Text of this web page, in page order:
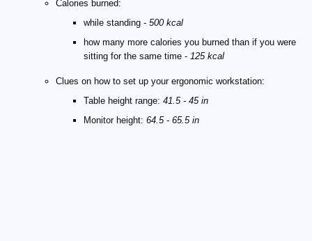
Calories burned:
while standing - 500 kcal
how many more calories you burned than if you were
sitting for the same time - 125 kcal
Clues on how to set up your ergonomic workstation:
Table height range: 41.5 - 45 in
Monitor height: 64.5 - 65.5 in